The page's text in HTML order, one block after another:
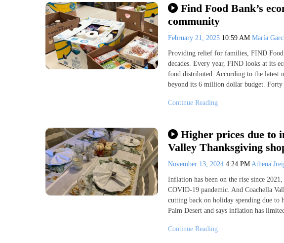
Find Food Bank’s
community
February 21, 2025 10:59 AM María
Providing relief for families, FIND
decades. Every year, FIND looks at its
food distributed. According to the latest
beyond its 6 million dollar budget.
Continue Reading
Higher prices due to
Valley Thanksgiving
November 13, 2024 4:24 PM Athena Jreij
Inflation has been on the rise since
COVID-19 pandemic. And Coachella
cutting back on holiday spending due to
Palm Desert and says inflation has
Continue Reading